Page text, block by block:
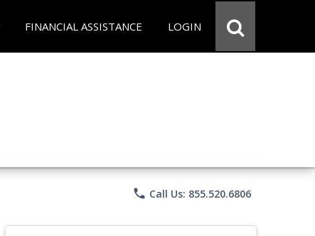
FINANCIAL ASSISTANCE LOGIN
phone Call Us: 855.520.6806